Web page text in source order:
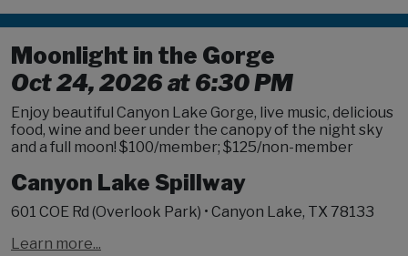
Moonlight in the Gorge
Oct 24, 2026 at 6:30 PM
Enjoy beautiful Canyon Lake Gorge, live music, delicious
food, wine and beer under the canopy of the night sky
and a full moon! $100/member; $125/non-member
Canyon Lake Spillway
601 COE Rd (Overlook Park) • Canyon Lake, TX 78133
Learn more...